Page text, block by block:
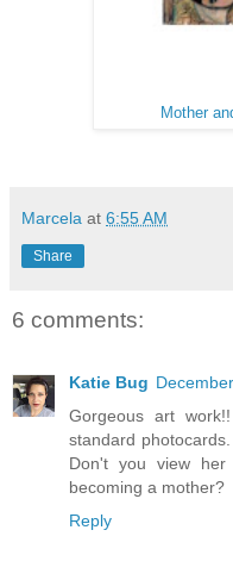
Mother
Marcela at 6:55 AM
Share
6 comments:
Katie Bug
Gorgeous art
standard
Don't you view
becoming a mother?
Reply